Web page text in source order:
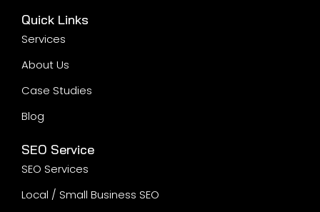
Quick Links
Services
About Us
Case Studies
Blog
SEO Service
SEO Services
Local / Small Business SEO